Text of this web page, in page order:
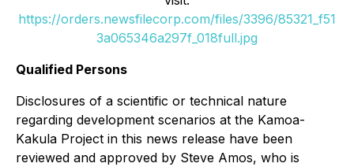
https://orders.newsfilecorp.com/files/3396/85321_f51
3a065346a297f_018full.jpg
Qualified Persons
Disclosures of a scientific or technical nature
regarding development scenarios at the Kamoa-
Kakula Project in this news release have been
reviewed and approved by Steve Amos, who is